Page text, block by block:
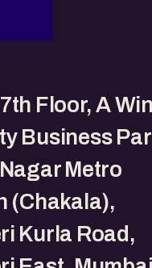
Floor, A
Business
Metro
(Chakala),
Kurla Road,